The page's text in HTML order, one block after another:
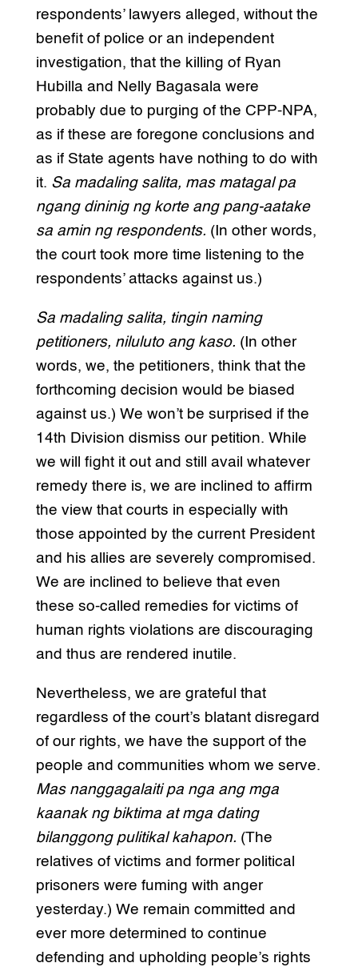
respondents’ lawyers alleged, without the
benefit of police or an independent
investigation, that the killing of Ryan
Hubilla and Nelly Bagasala were
probably due to purging of the CPP-NPA,
as if these are foregone conclusions and
as if State agents have nothing to do with
it. Sa madaling salita, mas matagal pa
ngang dininig ng korte ang pang-aatake
sa amin ng respondents. (In other words,
the court took more time listening to the
respondents’ attacks against us.)
Sa madaling salita, tingin naming
petitioners, niluluto ang kaso. (In other
words, we, the petitioners, think that the
forthcoming decision would be biased
against us.) We won’t be surprised if the
14th Division dismiss our petition. While
we will fight it out and still avail whatever
remedy there is, we are inclined to affirm
the view that courts in especially with
those appointed by the current President
and his allies are severely compromised.
We are inclined to believe that even
these so-called remedies for victims of
human rights violations are discouraging
and thus are rendered inutile.
Nevertheless, we are grateful that
regardless of the court’s blatant disregard
of our rights, we have the support of the
people and communities whom we serve.
Mas nanggagalaiti pa nga ang mga
kaanak ng biktima at mga dating
bilanggong pulitikal kahapon. (The
relatives of victims and former political
prisoners were fuming with anger
yesterday.) We remain committed and
ever more determined to continue
defending and upholding people’s rights